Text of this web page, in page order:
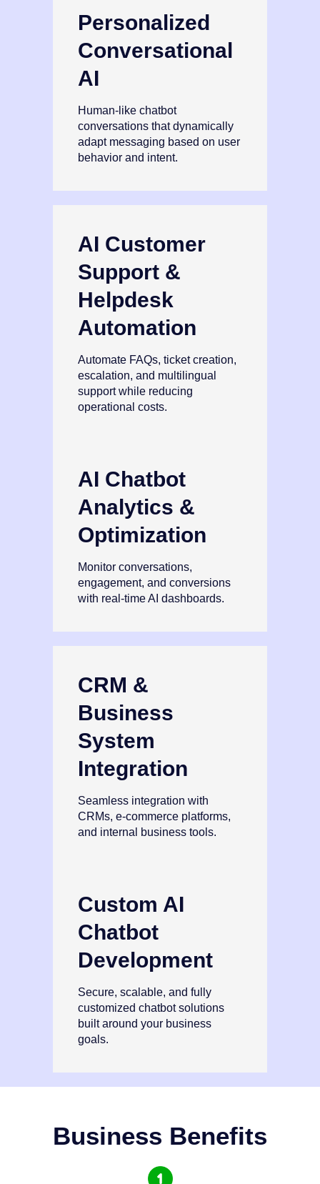
Personalized
Conversational
AI
Human‑like chatbot
conversations that dynamically
adapt messaging based on user
behavior and intent.
AI Customer
Support &
Helpdesk
Automation
Automate FAQs, ticket creation,
escalation, and multilingual
support while reducing
operational costs.
AI Chatbot
Analytics &
Optimization
Monitor conversations,
engagement, and conversions
with real‑time AI dashboards.
CRM &
Business
System
Integration
Seamless integration with
CRMs, e‑commerce platforms,
and internal business tools.
Custom AI
Chatbot
Development
Secure, scalable, and fully
customized chatbot solutions
built around your business
goals.
Business Benefits